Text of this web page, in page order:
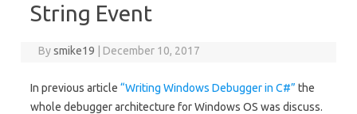
String Event
Bysmike19 December 10, 2017
In previous article “Writing Windows Debugger in C#” the
whole debugger architecture for Windows OS was discuss.